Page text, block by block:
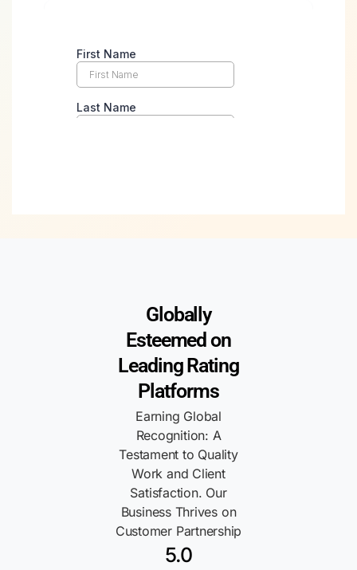
Globally
Esteemed on
Leading Rating
Platforms
Earning Global
Recognition: A
Testament to Quality
Work and Client
Satisfaction. Our
Business Thrives on
Customer Partnership
5.0